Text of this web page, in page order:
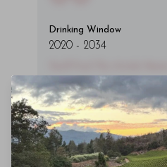
Drinking Window
2020- 2034
Lorem ipsum dolor sit
adipiscing elit. Integer
Aliquam purus diam,
consectetur vitae,
nec mauris ac odio